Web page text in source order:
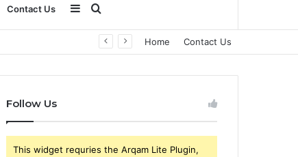
Contact Us
for
Sidebar
Home Contact Us
Follow Us
This widget requries the Arqam Lite Plugin,